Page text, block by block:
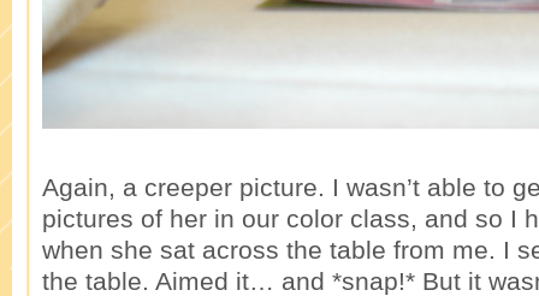
Again, a creeper picture. I wasn’t able to
pictures of her in our color class, and so I
when she sat across the table from me. I
the table. Aimed it… and *snap!* But it